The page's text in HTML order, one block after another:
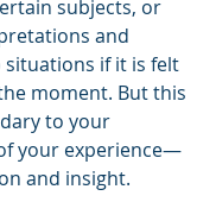
subjects, or
and
situations if it is felt
moment. But this
to your
your experience—
and insight.